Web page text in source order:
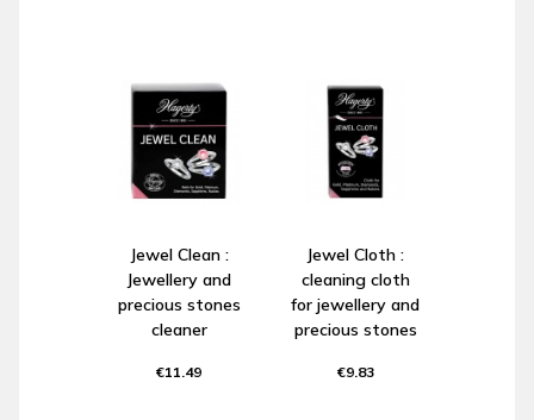
Jewel Clean :
Jewellery and
precious stones
cleaner
€11.49
Jewel Cloth :
cleaning cloth
for jewellery and
precious stones
€9.83